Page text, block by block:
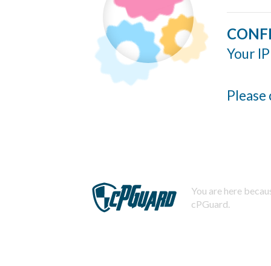
Your
You are here
cPGuard.